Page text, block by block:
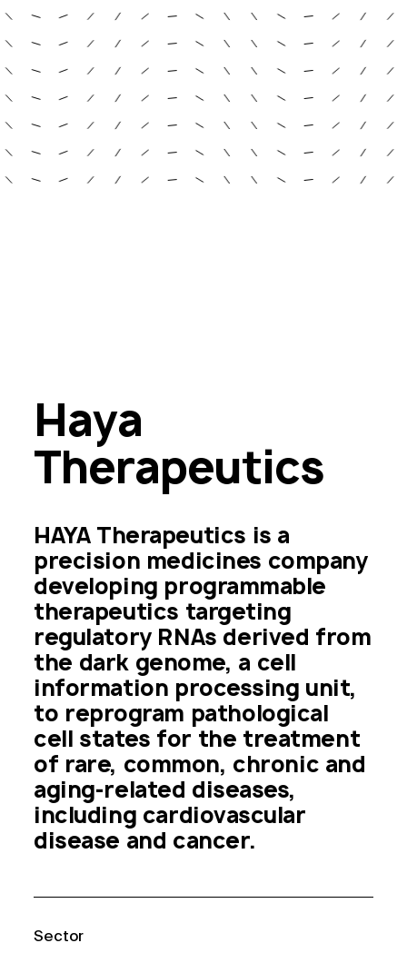
Haya
Therapeutics
HAYA Therapeutics is a
precision medicines company
developing programmable
therapeutics targeting
regulatory RNAs derived from
the dark genome, a cell
information processing unit,
to reprogram pathological
cell states for the treatment
of rare, common, chronic and
aging-related diseases,
including cardiovascular
disease and cancer.
Sector